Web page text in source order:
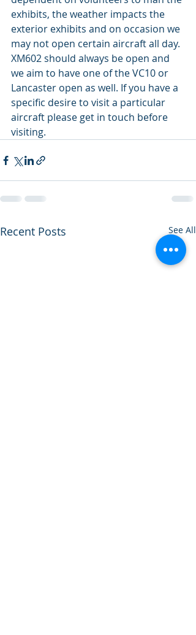
exhibits, the weather impacts the
exterior exhibits and on occasion we
may not open certain aircraft all day.
XM602 should always be open and
we aim to have one of the VC10 or
Lancaster open as well. If you have a
specific desire to visit a particular
aircraft please get in touch before
visiting.
Recent Posts See All